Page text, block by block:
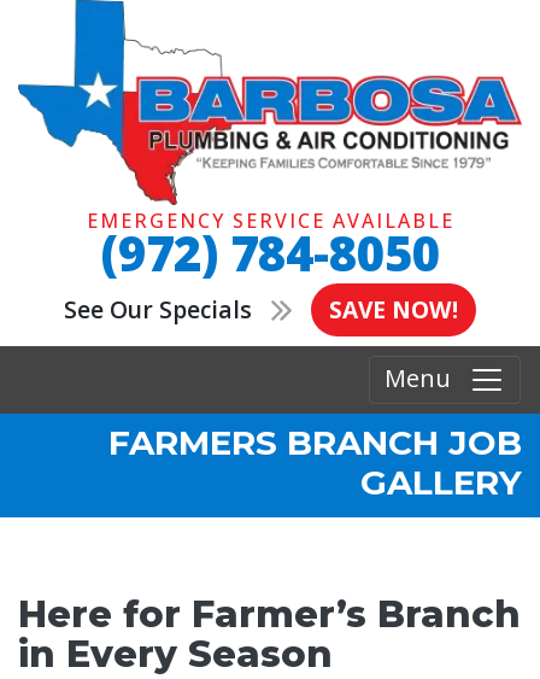
EMERGENCY SERVICE AVAILABLE
(972) 784-8050
See Our Specials SAVE NOW!
Menu
FARMERS BRANCH JOB
GALLERY
Here for Farmer’s Branch
in Every Season